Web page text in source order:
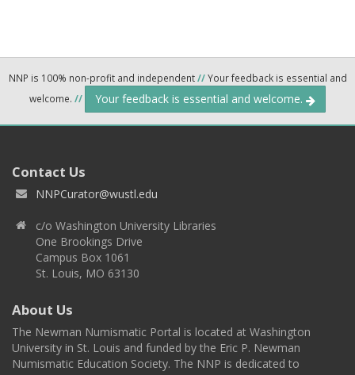
NNP is 100% non-profit and independent//Your feedback is essential and
welcome. // Your feedback is essential and welcome.
Contact Us
NNPCurator@wustl.edu
c/o Washington University Libraries
One Brookings Drive
Campus Box 1061
St. Louis, MO 63130
About Us
The Newman Numismatic Portal is located at Washington
University in St. Louis and funded by the Eric P. Newman
Numismatic Education Society. The NNP is dedicated to